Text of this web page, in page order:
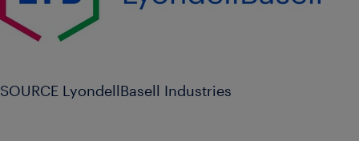
SOURCE LyondellBasell Industries